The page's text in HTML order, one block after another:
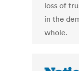
loss of
in the
whole.